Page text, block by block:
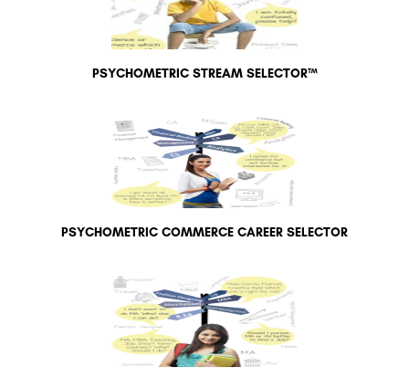
PSYCHOMETRIC STREAM SELECTOR™
PSYCHOMETRIC COMMERCE CAREER SELECTOR